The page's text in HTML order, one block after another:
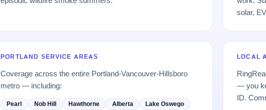
solar,
PORTLAND SERVICE AREAS
Coverage across the entire Portland-Vancouver-Hillsboro
metro — including:
Pearl Nob Hill Hawthorne Alberta
Lake Oswego
LOCAL
— you
ID.